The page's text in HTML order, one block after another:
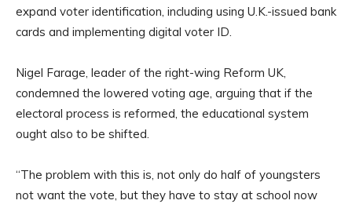
expand voter identification, including using U.K.-issued bank
cards and implementing digital voter ID.
Nigel Farage, leader of the right-wing Reform UK,
condemned the lowered voting age, arguing that if the
electoral process is reformed, the educational system
ought also to be shifted.
“The problem with this is, not only do half of youngsters
not want the vote, but they have to stay at school now